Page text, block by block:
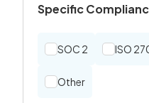
Specific
SOC 2 ISO
Other